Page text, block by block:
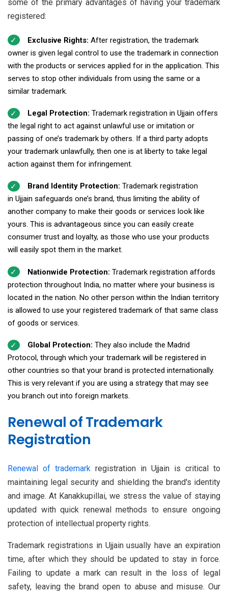
some of the primary advantages of having your trademark
registered:
Exclusive Rights: After registration, the trademark
owner is given legal control to use the trademark in connection
with the products or services applied for in the application. This
serves to stop other individuals from using the same or a
similar trademark.
Legal Protection: Trademark registration in Ujjain offers
the legal right to act against unlawful use or imitation or
passing of one’s trademark by others. If a third party adopts
your trademark unlawfully, then one is at liberty to take legal
action against them for infringement.
Brand Identity Protection: Trademark registration
in Ujjain safeguards one’s brand, thus limiting the ability of
another company to make their goods or services look like
yours. This is advantageous since you can easily create
consumer trust and loyalty, as those who use your products
will easily spot them in the market.
Nationwide Protection: Trademark registration affords
protection throughout India, no matter where your business is
located in the nation. No other person within the Indian territory
is allowed to use your registered trademark of that same class
of goods or services.
Global Protection: They also include the Madrid
Protocol, through which your trademark will be registered in
other countries so that your brand is protected internationally.
This is very relevant if you are using a strategy that may see
you branch out into foreign markets.
Renewal of Trademark
Registration
Renewal of trademark registration in Ujjain is critical to
maintaining legal security and shielding the brand's identity
and image. At Kanakkupillai, we stress the value of staying
updated with quick renewal methods to ensure ongoing
protection of intellectual property rights.
Trademark registrations in Ujjain usually have an expiration
time, after which they should be updated to stay in force.
Failing to update a mark can result in the loss of legal
safety, leaving the brand open to abuse and misuse. Our